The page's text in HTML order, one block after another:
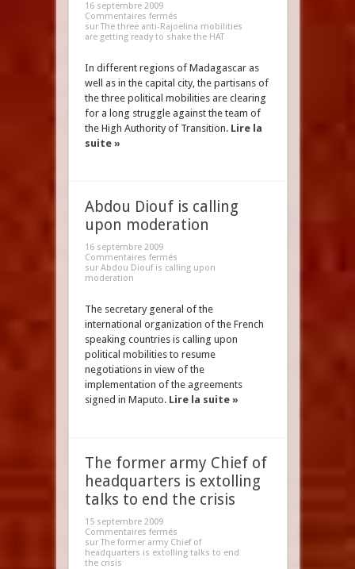
16 septembre 2009
Commentaires fermés
sur The three anti-Rajoelina mobilities
are getting ready to shake the HAT
In different regions of Madagascar as
well as in the capital city, the partisans of
the three political mobilities are clearing
for a long struggle against the team of
the High Authority of Transition. Lire la
suite »
Abdou Diouf is calling
upon moderation
16 septembre 2009
Commentaires fermés
sur Abdou Diouf is calling upon
moderation
The secretary general of the
international organization of the French
speaking countries is calling upon
political mobilities to resume
negotiations in view of the
implementation of the agreements
signed in Maputo. Lire la suite »
The former army Chief of
headquarters is extolling
talks to end the crisis
15 septembre 2009
Commentaires fermés
sur The former army Chief of
headquarters is extolling talks to end
the crisis